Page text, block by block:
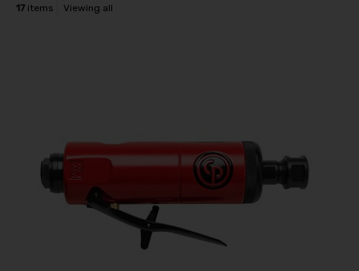
17items Viewing all